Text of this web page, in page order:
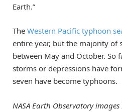
Earth.”
The Western Pacific typhoon
entire year, but the majority of
between May and October. So
storms or depressions have
seven have become typhoons.
NASA Earth Observatory